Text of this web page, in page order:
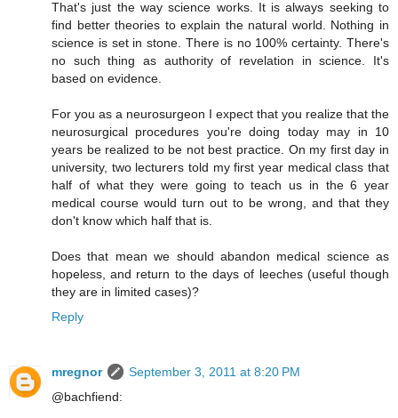
That's just the way science works. It is always seeking to
find better theories to explain the natural world. Nothing in
science is set in stone. There is no 100% certainty. There's
no such thing as authority of revelation in science. It's
based on evidence.
For you as a neurosurgeon I expect that you realize that the
neurosurgical procedures you're doing today may in 10
years be realized to be not best practice. On my first day in
university, two lecturers told my first year medical class that
half of what they were going to teach us in the 6 year
medical course would turn out to be wrong, and that they
don't know which half that is.
Does that mean we should abandon medical science as
hopeless, and return to the days of leeches (useful though
they are in limited cases)?
Reply
mregnor
September 3, 2011 at 8:20 PM
@bachfiend: